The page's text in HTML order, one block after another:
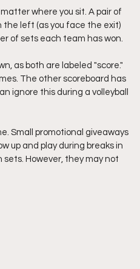
where you sit. A pair of
the left (as you face the exit)
of sets each team has won.
as both are labeled "score."
The other scoreboard has
ignore this during a volleyball
Small promotional giveaways
up and play during breaks in
However, they may not